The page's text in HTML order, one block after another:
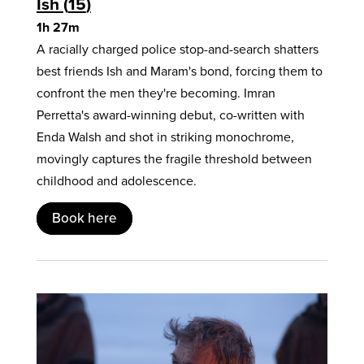
1h 27m
A racially charged police stop-and-search shatters
best friends Ish and Maram's bond, forcing them to
confront the men they're becoming. Imran
Perretta's award-winning debut, co-written with
Enda Walsh and shot in striking monochrome,
movingly captures the fragile threshold between
childhood and adolescence.
Book here